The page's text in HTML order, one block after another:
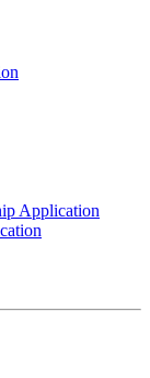
Application